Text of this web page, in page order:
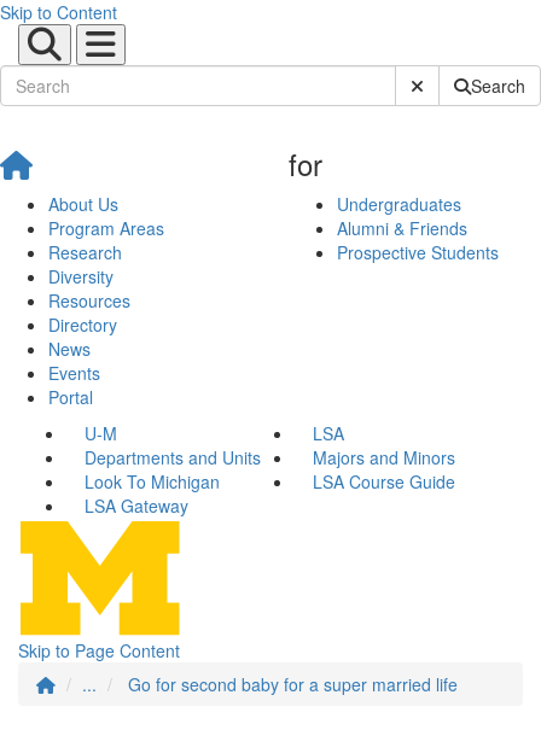
Skip to Content
Submit SiteSearch
About Us
Program Areas
Research
Diversity
Resources
Directory
News
Events
Portal
for
Undergraduates
Alumni & Friends
Prospective Students
U-M
LSA
Departments and Units
Majors and Minors
Look To Michigan
LSA Course Guide
LSA Gateway
Skip to Page Content
...
Go for second baby for a super married life